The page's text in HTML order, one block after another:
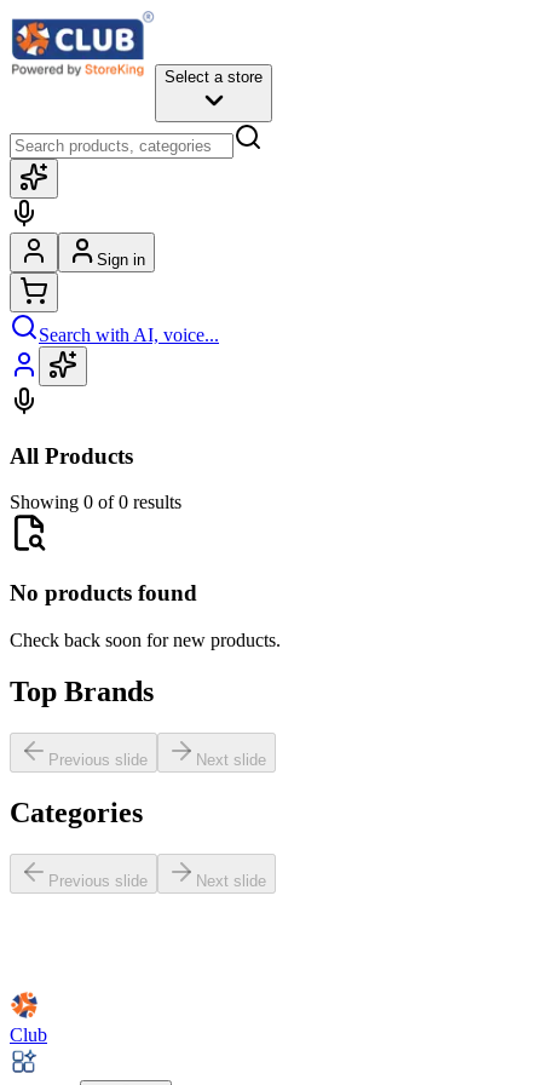
Select a store
Sign in
Search with AI, voice...
All Products
Showing 0 of 0 results
No products found
Check back soon for new products.
Top Brands
Previous slide Next slide
Categories
Previous slide Next slide
Club